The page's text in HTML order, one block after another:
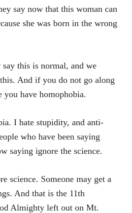
say now that this woman can
she was born in the wrong
this is normal, and we
And if you do not go along
you have homophobia.
I hate stupidity, and anti-
who have been saying
saying ignore the science.
science. Someone may get a
And that is the 11th
Almighty left out on Mt.